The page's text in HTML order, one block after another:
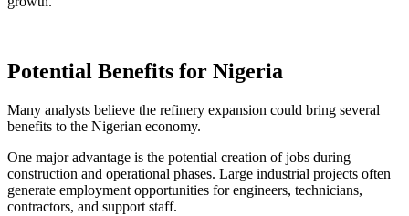
Potential Benefits for Nigeria
Many analysts believe the refinery expansion could bring several
benefits to the Nigerian economy.
One major advantage is the potential creation of jobs during
construction and operational phases. Large industrial projects often
generate employment opportunities for engineers, technicians,
contractors, and support staff.